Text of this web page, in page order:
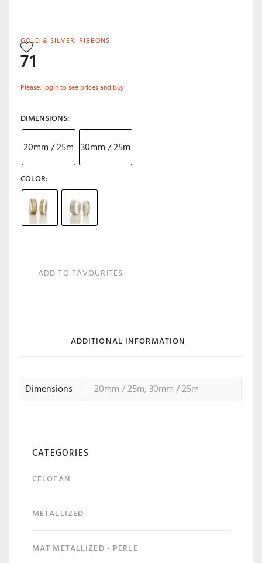
GOLD & SILVER, RIBBONS
71
Please, login to see prices and buy
DIMENSIONS
20mm / 25m 30mm / 25m
COLOR
ADD TO FAVOURITES
ADDITIONAL INFORMATION
Dimensions 20mm / 25m, 30mm / 25m
CATEGORIES
CELOFAN
METALLIZED
MAT METALLIZED - PERLE